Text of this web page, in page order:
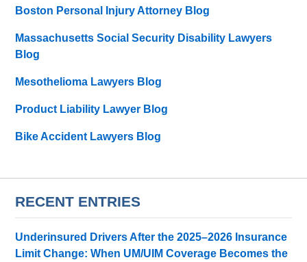
Boston Personal Injury Attorney Blog
Massachusetts Social Security Disability Lawyers
Blog
Mesothelioma Lawyers Blog
Product Liability Lawyer Blog
Bike Accident Lawyers Blog
RECENT ENTRIES
Underinsured Drivers After the 2025–2026 Insurance
Limit Change: When UM/UIM Coverage Becomes the